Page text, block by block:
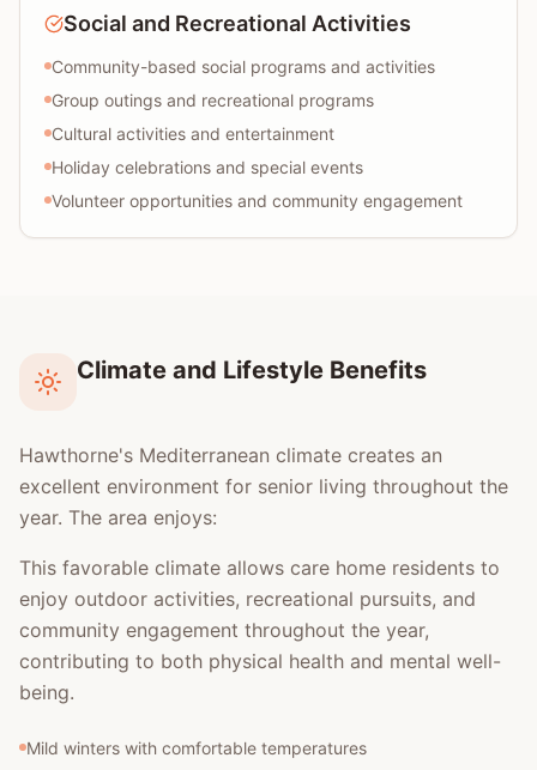
Social and Recreational Activities
Community-based social programs and activities
Group outings and recreational programs
Cultural activities and entertainment
Holiday celebrations and special events
Volunteer opportunities and community engagement
Climate and Lifestyle Benefits
Hawthorne's Mediterranean climate creates an
excellent environment for senior living throughout the
year. The area enjoys:
This favorable climate allows care home residents to
enjoy outdoor activities, recreational pursuits, and
community engagement throughout the year,
contributing to both physical health and mental well-
being.
Mild winters with comfortable temperatures